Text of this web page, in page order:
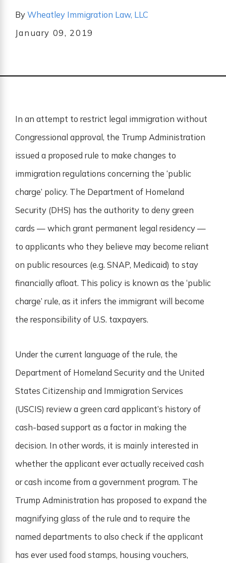
ByWheatley Immigration Law, LLC
January 09, 2019
In an attempt to restrict legal immigration without
Congressional approval, the Trump Administration
issued a proposed rule to make changes to
immigration regulations concerning the ‘public
charge’ policy. The Department of Homeland
Security (DHS) has the authority to deny green
cards — which grant permanent legal residency —
to applicants who they believe may become reliant
on public resources (e.g. SNAP, Medicaid) to stay
financially afloat. This policy is known as the ‘public
charge’ rule, as it infers the immigrant will become
the responsibility of U.S. taxpayers.
Under the current language of the rule, the
Department of Homeland Security and the United
States Citizenship and Immigration Services
(USCIS) review a green card applicant’s history of
cash-based support as a factor in making the
decision. In other words, it is mainly interested in
whether the applicant ever actually received cash
or cash income from a government program. The
Trump Administration has proposed to expand the
magnifying glass of the rule and to require the
named departments to also check if the applicant
has ever used food stamps, housing vouchers,